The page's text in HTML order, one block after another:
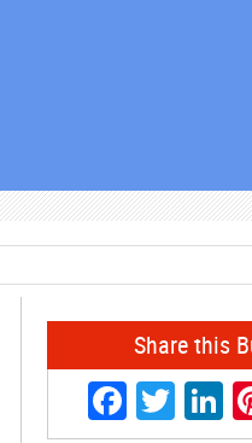
Share this